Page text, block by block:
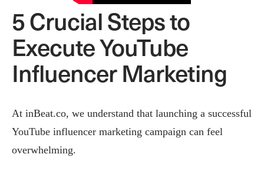
5 Crucial Steps to
Execute YouTube
Influencer Marketing
At inBeat.co, we understand that launching a successful
YouTube influencer marketing campaign can feel
overwhelming.